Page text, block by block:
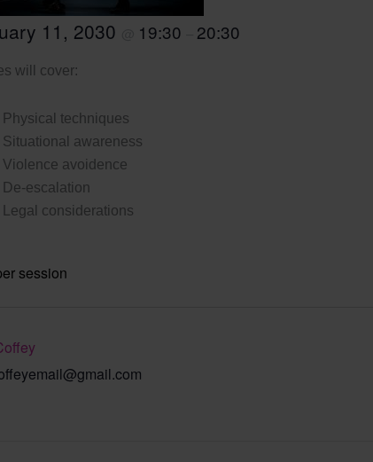
11, 2030 19:30 20:30
will cover:
Physical techniques
Situational awareness
Violence avoidence
De-escalation
Legal considerations
session